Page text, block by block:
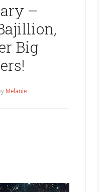
–
Big
Melanie